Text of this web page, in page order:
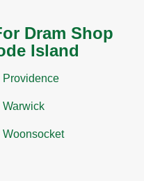
Dram Shop
Island
Providence
Warwick
Woonsocket